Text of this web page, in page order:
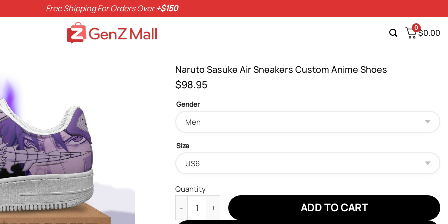
Free Shipping For Orders Over+$150
0$0.00
Naruto Sasuke Air Sneakers Custom Anime Shoes
$98.95
Gender
Size
Quantity
Naruto Sasuke Air Sneakers Custom Anime Shoes quantity
ADD TO CART